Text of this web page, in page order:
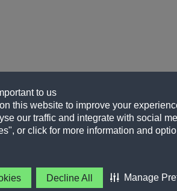
to us
this website to improve your
our traffic and integrate with social
or click for more information and
Decline All Manage